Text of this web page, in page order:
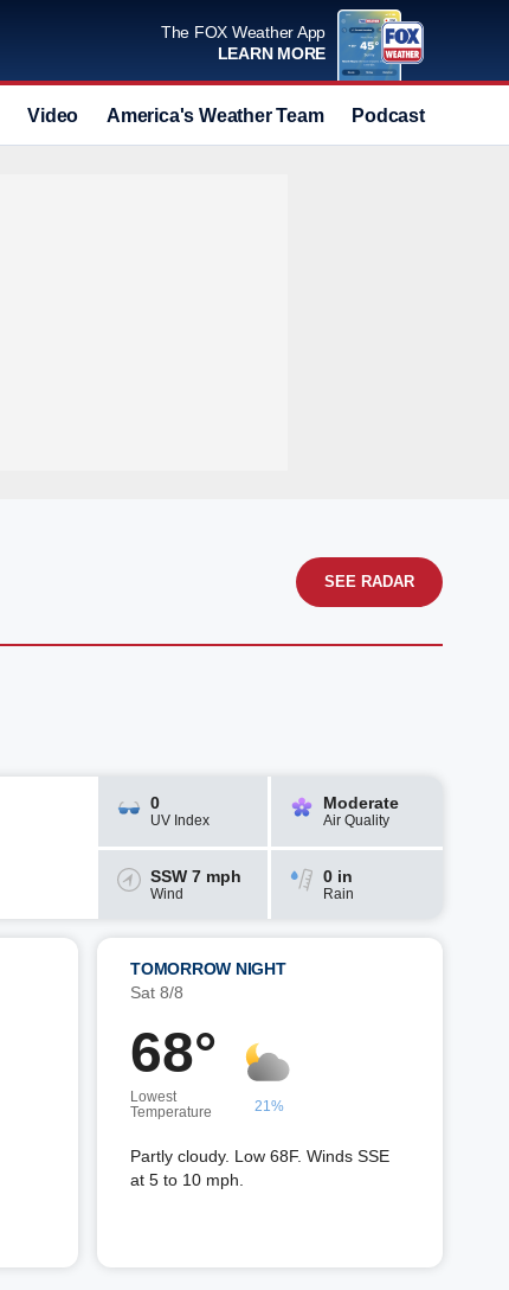
The FOX Weather App
LEARN MORE
Video America's Weather Team Podcast
SEE RADAR
0
UV Index
Moderate
Air Quality
SSW 7 mph
Wind
0 in
Rain
TOMORROW NIGHT
Sat 8/8
68°
Lowest
Temperature
21%
Partly cloudy. Low 68F. Winds SSE
at 5 to 10 mph.